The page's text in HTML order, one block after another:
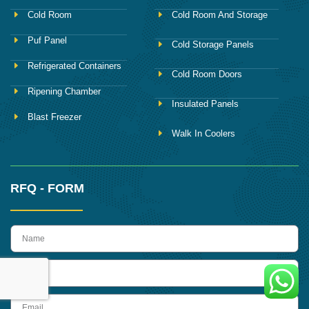
Cold Room
Puf Panel
Refrigerated Containers
Ripening Chamber
Blast Freezer
Cold Room And Storage
Cold Storage Panels
Cold Room Doors
Insulated Panels
Walk In Coolers
RFQ - FORM
name
Email